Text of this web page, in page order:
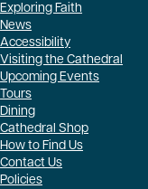
Exploring Faith
News
Accessibility
Visiting the Cathedral
Upcoming Events
Tours
Dining
Cathedral Shop
How to Find Us
Contact Us
Policies